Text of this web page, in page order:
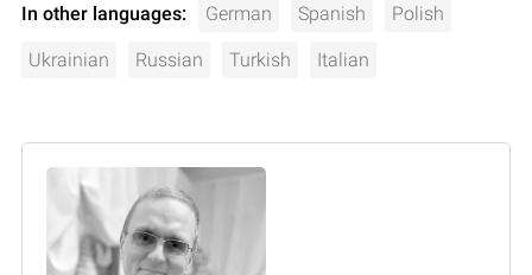
In other languages: German Spanish Polish
Ukrainian Russian Turkish Italian